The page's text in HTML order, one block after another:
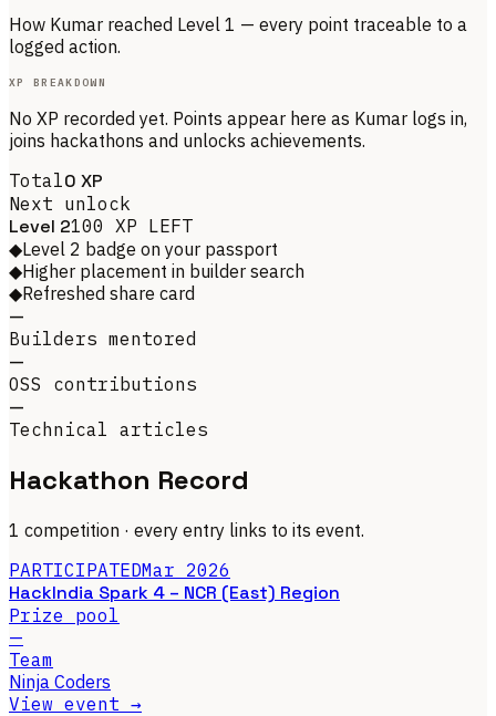
How Kumar reached Level 1 — every point traceable to a
logged action.
XP BREAKDOWN
No XP recorded yet. Points appear here as Kumar logs in,
joins hackathons and unlocks achievements.
Total0 XP
Next unlock
Level 2100 XP LEFT
◆Level 2 badge on your passport
◆Higher placement in builder search
◆Refreshed share card
—
Builders mentored
—
OSS contributions
—
Technical articles
Hackathon Record
1 competition · every entry links to its event.
PARTICIPATEDMar 2026
HackIndia Spark 4 – NCR (East) Region
Prize pool
—
Team
Ninja Coders
View event →